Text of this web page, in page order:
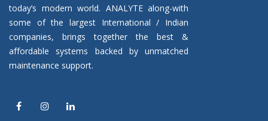
today’s modern world. ANALYTE along-with
some of the largest International / Indian
companies, brings together the best &
affordable systems backed by unmatched
maintenance support.